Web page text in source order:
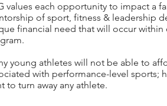
values each opportunity to impact a
of sport, fitness & leadership
financial need that will occur within
young athletes will not be able to
with performance-level sports;
to turn away any athlete.